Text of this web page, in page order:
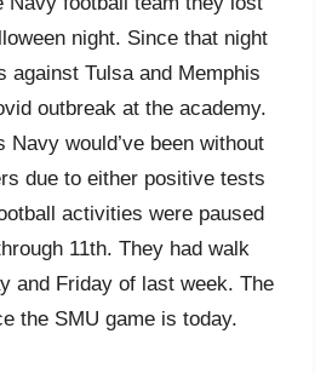
night. Since that night
against Tulsa and Memphis
outbreak at the academy.
Navy would’ve been without
due to either positive tests
activities were paused
11th. They had walk
and Friday of last week. The
the SMU game is today.